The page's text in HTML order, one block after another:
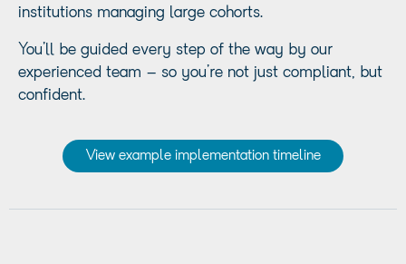
institutions managing large cohorts.
You’ll be guided every step of the way by our
experienced team – so you’re not just compliant, but
confident.
View example implementation timeline